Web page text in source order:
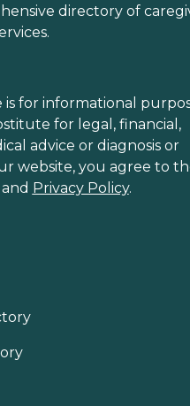
directory of
is for informational
for legal, financial,
advice or diagnosis or
website, you agree to
and Privacy Policy.